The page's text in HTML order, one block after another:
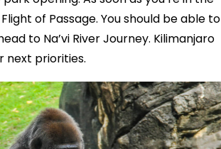
of Passage. You should be able to
to Na’vi River Journey. Kilimanjaro
next priorities.